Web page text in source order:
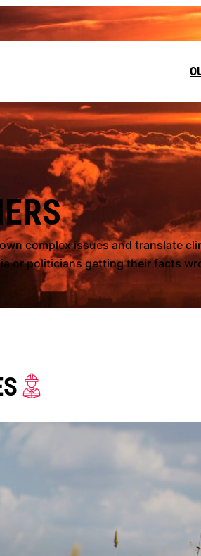
complex issues and translate
or politicians getting their facts